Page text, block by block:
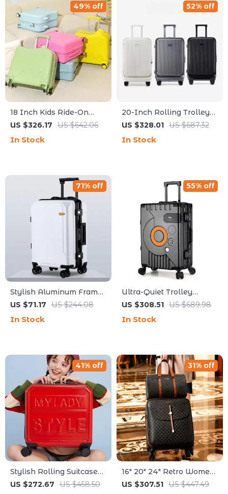
18 Inch Kids Ride-On
Suitcase with Wheels
US $326.17 US $642.06
49% off
In Stock
20-Inch Rolling Trolley
Suitcase with Front
Lock
US $328.01 US $687.32
52% off
In Stock
Stylish Aluminum Frame
Trolley Luggage
US $71.17 US $244.08
71% off
In Stock
Ultra-Quiet Trolley
Suitcase with Password
US $308.51 US $689.98
55% off
In Stock
Stylish Rolling Suitcase
with Wheels
US $272.67 US $458.50
41% off
16″ 20″ 24″ Retro Women
Luggage Set with Wheels
US $307.51 US $447.49
31% off